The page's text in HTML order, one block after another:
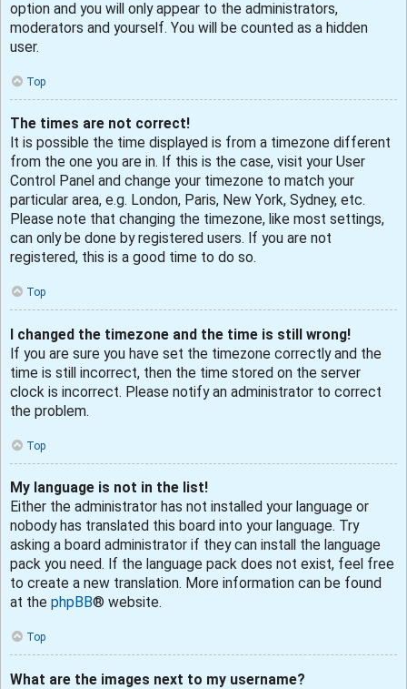
option and you will only appear to the administrators,
moderators and yourself. You will be counted as a hidden
user.
Top
The times are not correct!
It is possible the time displayed is from a timezone different
from the one you are in. If this is the case, visit your User
Control Panel and change your timezone to match your
particular area, e.g. London, Paris, New York, Sydney, etc.
Please note that changing the timezone, like most settings,
can only be done by registered users. If you are not
registered, this is a good time to do so.
Top
I changed the timezone and the time is still wrong!
If you are sure you have set the timezone correctly and the
time is still incorrect, then the time stored on the server
clock is incorrect. Please notify an administrator to correct
the problem.
Top
My language is not in the list!
Either the administrator has not installed your language or
nobody has translated this board into your language. Try
asking a board administrator if they can install the language
pack you need. If the language pack does not exist, feel free
to create a new translation. More information can be found
at the phpBB® website.
Top
What are the images next to my username?